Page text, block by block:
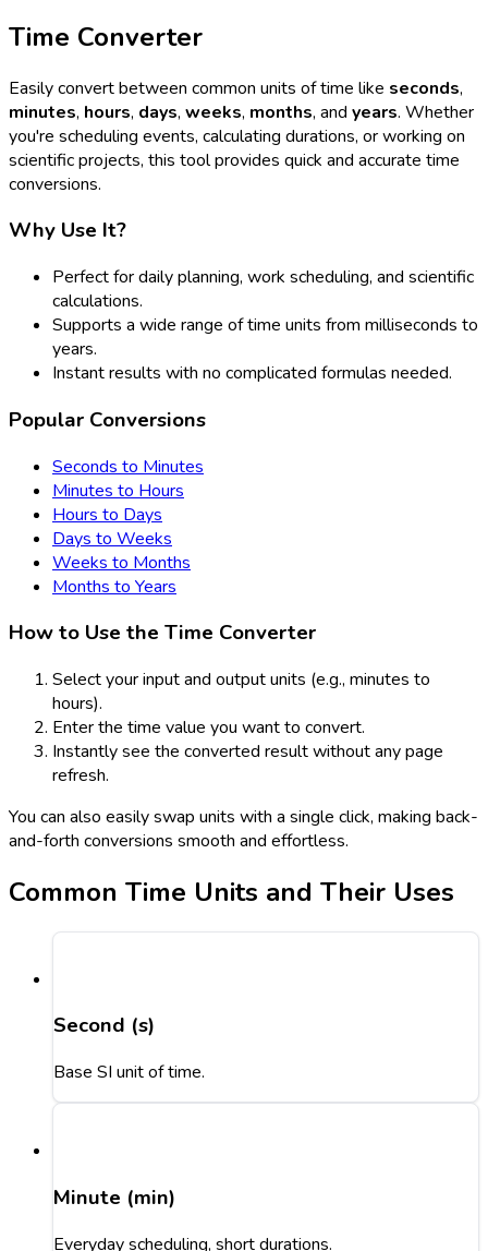
Time Converter
Easily convert between common units of time like seconds,
minutes, hours, days, weeks, months, and years. Whether
you're scheduling events, calculating durations, or working on
scientific projects, this tool provides quick and accurate time
conversions.
Why Use It?
Perfect for daily planning, work scheduling, and scientific
calculations.
Supports a wide range of time units from milliseconds to
years.
Instant results with no complicated formulas needed.
Popular Conversions
Seconds to Minutes
Minutes to Hours
Hours to Days
Days to Weeks
Weeks to Months
Months to Years
How to Use the Time Converter
Select your input and output units (e.g., minutes to
hours).
Enter the time value you want to convert.
Instantly see the converted result without any page
refresh.
You can also easily swap units with a single click, making back-
and-forth conversions smooth and effortless.
Common Time Units and Their Uses
Second (s)
Base SI unit of time.
Minute (min)
Everyday scheduling, short durations.